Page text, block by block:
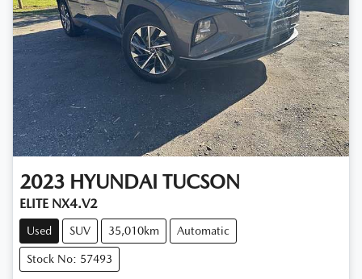
2023 HYUNDAI TUCSON
ELITE NX4.V2
Used SUV 35,010km Automatic
Stock No: 57493